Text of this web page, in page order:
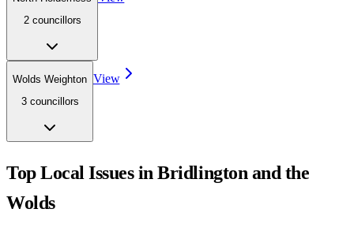
2 councillors
Wolds Weighton
3 councillors
View
Top Local Issues inBridlington and the
Wolds